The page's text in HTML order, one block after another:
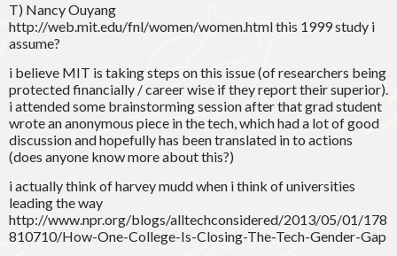
T) Nancy Ouyang
http://web.mit.edu/fnl/women/women.html this 1999 study i
assume?
i believe MIT is taking steps on this issue (of researchers being
protected financially / career wise if they report their superior).
i attended some brainstorming session after that grad student
wrote an anonymous piece in the tech, which had a lot of good
discussion and hopefully has been translated in to actions
(does anyone know more about this?)
i actually think of harvey mudd when i think of universities
leading the way
http://www.npr.org/blogs/alltechconsidered/2013/05/01/178
810710/How-One-College-Is-Closing-The-Tech-Gender-Gap